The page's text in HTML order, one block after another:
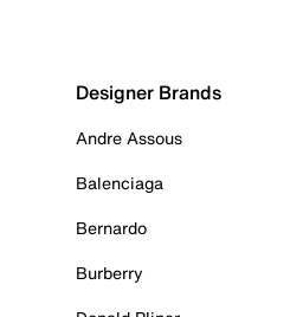
Designer Brands
Andre Assous
Balenciaga
Bernardo
Burberry